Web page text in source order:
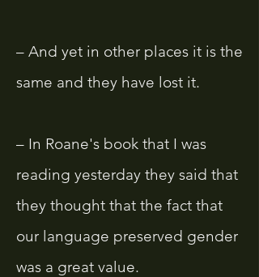
– And yet in other places it is the
same and they have lost it.
– In Roane's book that I was
reading yesterday they said that
they thought that the fact that
our language preserved gender
was a great value.